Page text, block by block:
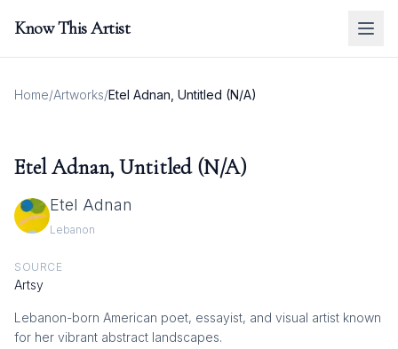
Know This Artist
Home/Artworks/Etel Adnan, Untitled (N/A)
Etel Adnan, Untitled (N/A)
Etel Adnan
Lebanon
SOURCE
Artsy
Lebanon-born American poet, essayist, and visual artist known
for her vibrant abstract landscapes.